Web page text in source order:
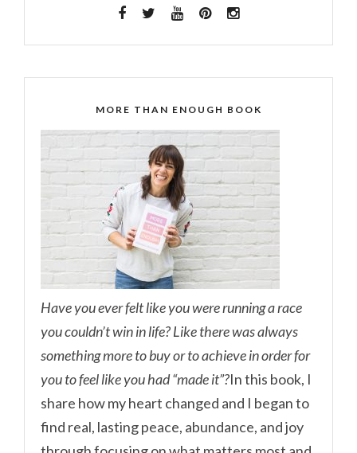
MORE THAN ENOUGH BOOK
Have you ever felt like you were running a race
you couldn’t win in life? Like there was always
something more to buy or to achieve in order for
you to feel like you had “made it”?In this book, I
share how my heart changed and I began to
find real, lasting peace, abundance, and joy